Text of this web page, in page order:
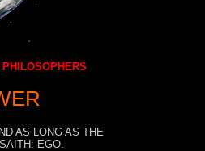
AS LONG AS THE
EGO.